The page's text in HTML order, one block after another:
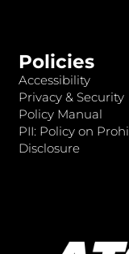
Policies
Accessibility
Privacy & Security
Policy Manual
PII: Policy on
Disclosure